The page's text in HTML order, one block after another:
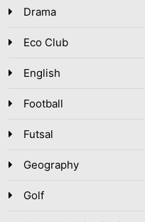
Drama
Eco Club
English
Football
Futsal
Geography
Golf